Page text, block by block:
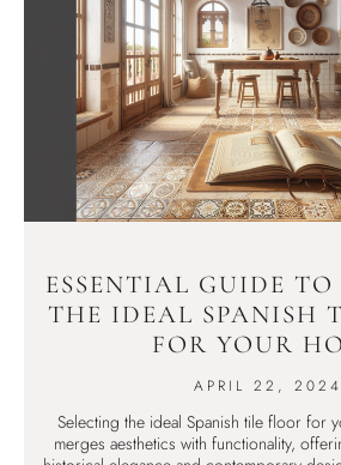
ESSENTIAL GUIDE
THE IDEAL SPANISH
FOR YOUR
APRIL 22, 2024
Selecting the ideal Spanish tile floor for
merges aesthetics with functionality,